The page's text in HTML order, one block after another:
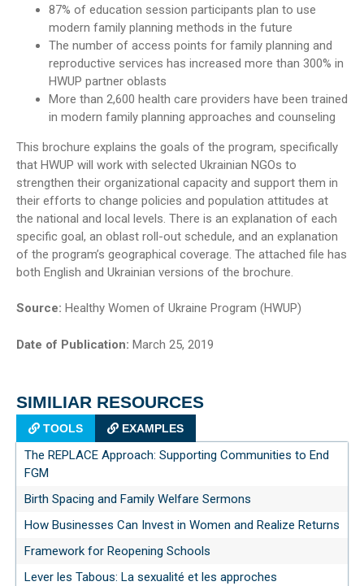
87% of education session participants plan to use
modern family planning methods in the future
The number of access points for family planning and
reproductive services has increased more than 300% in
HWUP partner oblasts
More than 2,600 health care providers have been trained
in modern family planning approaches and counseling
This brochure explains the goals of the program, specifically
that HWUP will work with selected Ukrainian NGOs to
strengthen their organizational capacity and support them in
their efforts to change policies and population attitudes at
the national and local levels. There is an explanation of each
specific goal, an oblast roll-out schedule, and an explanation
of the program’s geographical coverage. The attached file has
both English and Ukrainian versions of the brochure.
Source: Healthy Women of Ukraine Program (HWUP)
Date of Publication: March 25, 2019
SIMILIAR RESOURCES
TOOLS EXAMPLES
The REPLACE Approach: Supporting Communities to End
FGM
Birth Spacing and Family Welfare Sermons
How Businesses Can Invest in Women and Realize Returns
Framework for Reopening Schools
Lever les Tabous: La sexualité et les approches